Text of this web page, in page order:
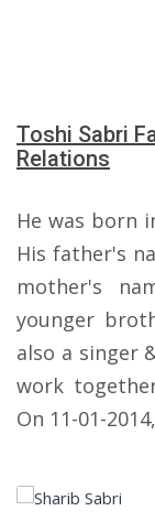
Toshi Sabri
Relations
He was born
His father's
mother's
younger
also a singer
work
On 11-01-